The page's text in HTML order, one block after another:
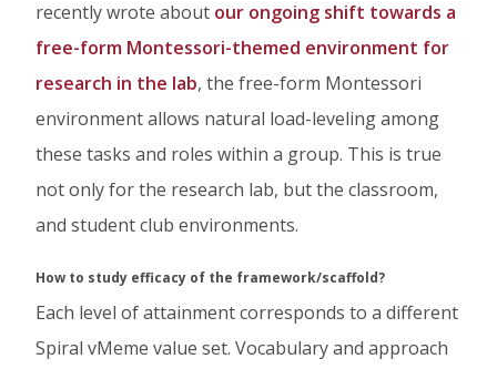
recently wrote about our ongoing shift towards a
free-form Montessori-themed environment for
research in the lab, the free-form Montessori
environment allows natural load-leveling among
these tasks and roles within a group. This is true
not only for the research lab, but the classroom,
and student club environments.
How to study efficacy of the framework/scaffold?
Each level of attainment corresponds to a different
Spiral vMeme value set. Vocabulary and approach